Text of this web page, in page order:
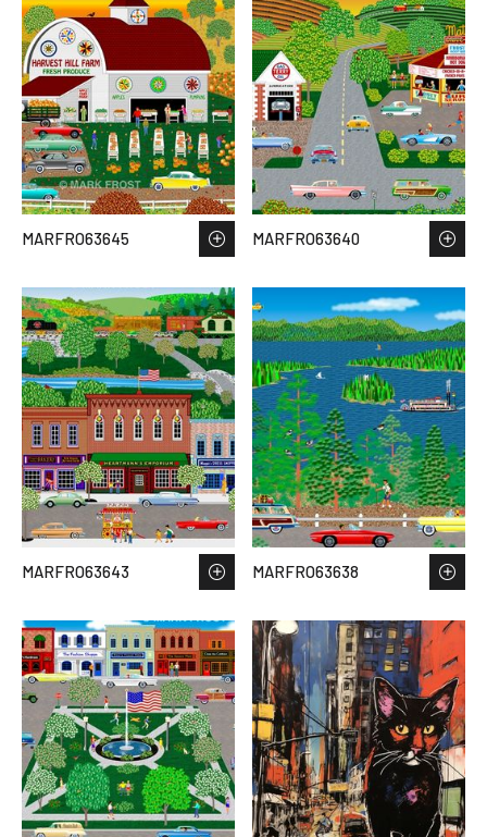
MARFRO63645 MARFRO63640
MARFRO63643 MARFRO63638